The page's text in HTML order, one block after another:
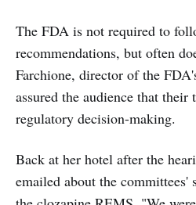
The FDA is not required to
recommendations, but often
Farchione, director of the
assured the audience that
regulatory decision-making.
Back at her hotel after the
emailed about the